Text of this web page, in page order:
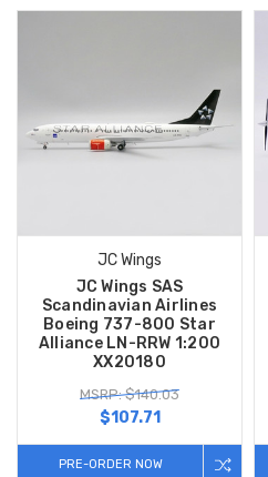
JC Wings
JC Wings SAS
Scandinavian Airlines
Boeing 737-800 Star
Alliance LN-RRW 1:200
XX20180
MSRP: $140.03
$107.71
PRE-ORDER NOW